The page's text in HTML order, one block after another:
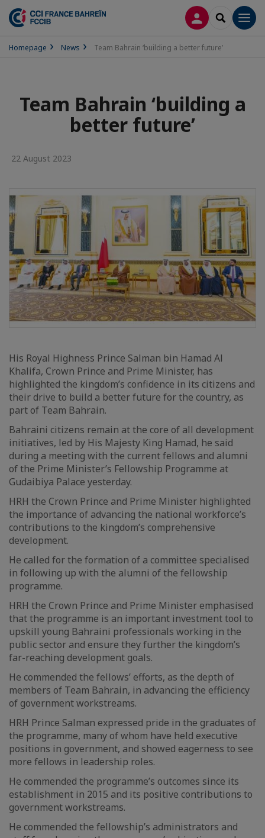
LOG INSEARCH
Homepage News Team Bahrain ‘building a better future’
Team Bahrain ‘building a
better future’
22 August 2023
His Royal Highness Prince Salman bin Hamad Al
Khalifa, Crown Prince and Prime Minister, has
highlighted the kingdom’s confidence in its citizens and
their drive to build a better future for the country, as
part of Team Bahrain.
Bahraini citizens remain at the core of all development
initiatives, led by His Majesty King Hamad, he said
during a meeting with the current fellows and alumni
of the Prime Minister’s Fellowship Programme at
Gudaibiya Palace yesterday.
HRH the Crown Prince and Prime Minister highlighted
the importance of advancing the national workforce’s
contributions to the kingdom’s comprehensive
development.
He called for the formation of a committee specialised
in following up with the alumni of the fellowship
programme.
HRH the Crown Prince and Prime Minister emphasised
that the programme is an important investment tool to
upskill young Bahraini professionals working in the
public sector and ensure they further the kingdom’s
far-reaching development goals.
He commended the fellows’ efforts, as the depth of
members of Team Bahrain, in advancing the efficiency
of government workstreams.
HRH Prince Salman expressed pride in the graduates of
the programme, many of whom have held executive
positions in government, and showed eagerness to see
more fellows in leadership roles.
He commended the programme’s outcomes since its
establishment in 2015 and its positive contributions to
government workstreams.
He commended the fellowship’s administrators and